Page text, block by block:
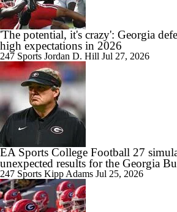
'The potential, it's crazy': Georgia
high expectations in 2026
247 Sports Jordan D. Hill Jul 27, 2026
EA Sports College Football 27
unexpected results for the Georgia
247 Sports Kipp Adams Jul 25, 2026